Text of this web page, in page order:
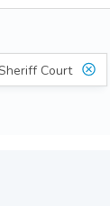
Court